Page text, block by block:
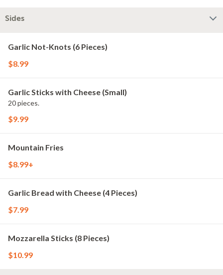
Sides
Garlic Not-Knots (6 Pieces)
$8.99
Garlic Sticks with Cheese (Small)
20 pieces.
$9.99
Mountain Fries
$8.99+
Garlic Bread with Cheese (4 Pieces)
$7.99
Mozzarella Sticks (8 Pieces)
$10.99